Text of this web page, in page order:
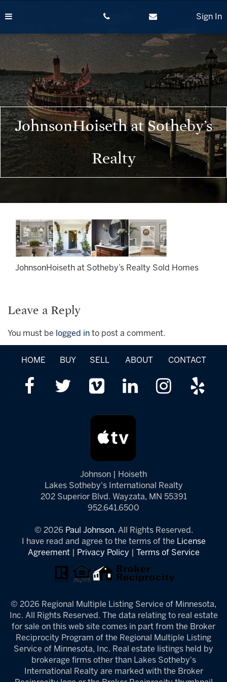
to
Sign In
JohnsonHoiseth at Sotheby’s
Realty
JohnsonHoiseth at Sotheby’s Realty Sold Homes
Leave a Reply
You must be logged in to post a comment.
HOME BUY SELL ABOUT CONTACT
Johnson | Hoiseth
Lakes Sotheby's International Realty
202 Superior Blvd. Wayzata, MN 55391
952.641.6500
© 2026 Paul Johnson. All Rights Reserved.
I have read and agree to the terms of the License
Agreement| Privacy Policy Terms of Service
© 2026 Regional Multiple Listing Service of Minnesota,
Inc. All Rights Reserved. The data relating to real estate
for sale on this web site comes in part from the Broker
Reciprocity Program of the Regional Multiple Listing
Service of Minnesota, Inc. Real estate listings held by
brokerage firms other than Lakes Sotheby's
International Realty are marked with the Broker